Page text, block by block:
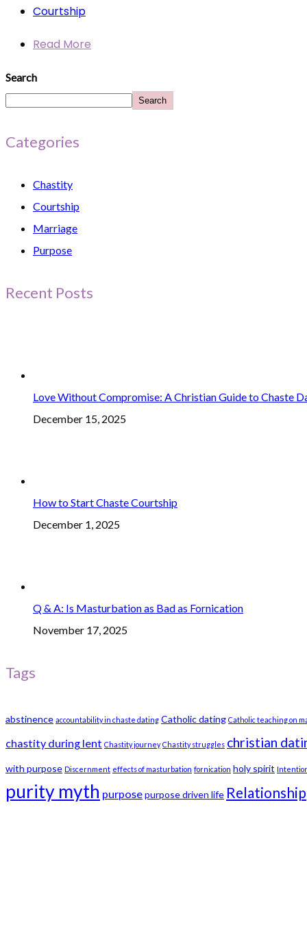
Courtship
Read More
Search
Search
Categories
Chastity
Courtship
Marriage
Purpose
Recent Posts
Love Without Compromise: A Christian Guide to Chaste
December 15, 2025
How to Start Chaste Courtship
December 1, 2025
Q & A: Is Masturbation as Bad as Fornication
November 17, 2025
Tags
abstinence accountability in chaste dating Catholic dating Catholic teaching on
chastity during lent Chastity journey Chastity struggles christian
with purpose Discernment effects of masturbation fornication holy spirit
purity myth purposepurpose driven life Relationship